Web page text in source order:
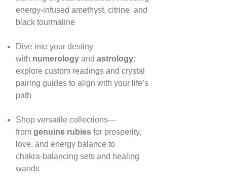
energy‑infused amethyst, citrine, and
black tourmaline
Dive into your destiny
with numerologyand astrology:
explore custom readings and crystal
pairing guides to align with your life’s
path
Shop versatile collections—
from genuine rubiesfor prosperity,
love, and energy balance to
chakra‑balancing sets and healing
wands